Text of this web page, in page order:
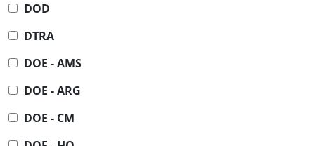
DOD
DTRA
DOE - AMS
DOE - ARG
DOE - CM